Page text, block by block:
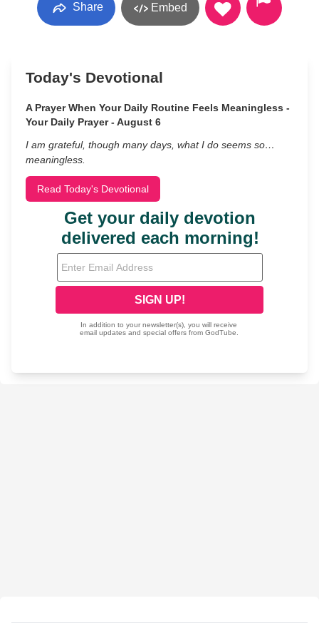
Share Embed
Today's Devotional
A Prayer When Your Daily Routine Feels Meaningless -
Your Daily Prayer - August 6
I am grateful, though many days, what I do seems so…
meaningless.
Read Today's Devotional